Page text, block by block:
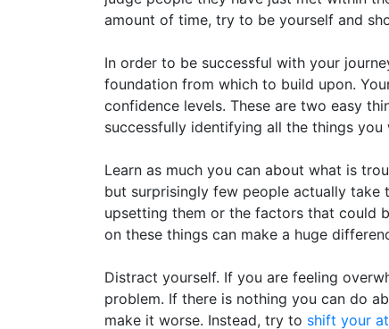
amount of time, try to be yourself and
In order to be successful with your
foundation from which to build upon.
confidence levels. These are two easy
successfully identifying all the things you
Learn as much you can about what is
but surprisingly few people actually
upsetting them or the factors that could
on these things can make a huge
Distract yourself. If you are feeling
problem. If there is nothing you can do
make it worse. Instead, try to shift your